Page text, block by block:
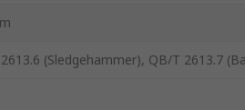
(Sledgehammer), QB/T 2613.7